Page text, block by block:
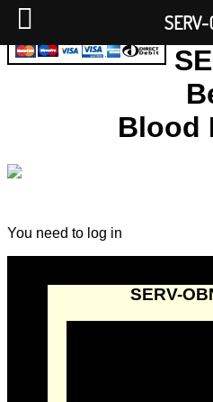
Blood
You need to log in
SERV-
SERV-